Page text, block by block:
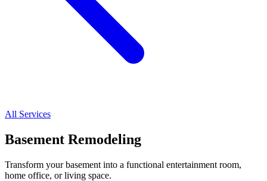
All Services
Basement Remodeling
Transform your basement into a functional entertainment room,
home office, or living space.